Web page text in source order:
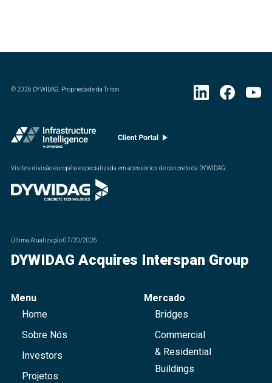
©2026 DYWIDAG. Propriedade da Triton
Visite a divisão européia especializada em acessórios de concreto da DYWIDAG. :
Última Atualização07/20/2026
DYWIDAG Acquires Interspan Group
Menu
Home
Sobre Nós
Investors
Projetos
Mercado
Bridges
Commercial
& Residential
Buildings